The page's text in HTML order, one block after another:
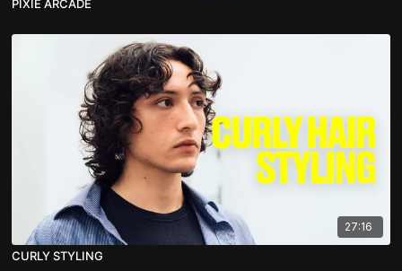
PIXIE ARCADE
27:16
CURLY STYLING